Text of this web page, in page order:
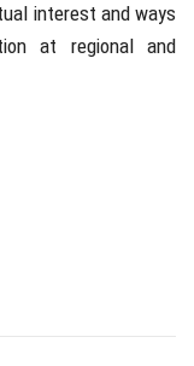
interest and ways
at regional and